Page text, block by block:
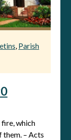
fire, which
them. – Acts
, Parish